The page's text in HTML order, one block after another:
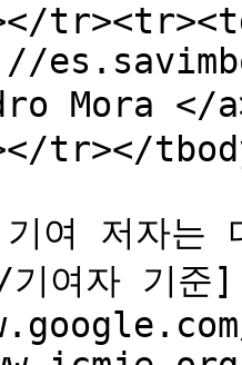
Mora </
tr></
여 저자는
여자 기준]